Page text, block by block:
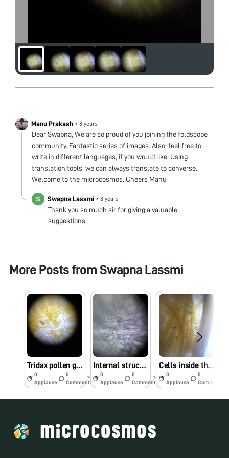
Manu Prakash • 8 years
Dear Swapna, We are so proud of you joining the foldscope
community. Fantastic series of images. Also; feel free to
write in different languages, if you would like. Using
translation tools; we can always translate to converse.
Welcome to the microcosmos. Cheers Manu
Swapna Lassmi • 8 years
Thank you so much sir for giving a valuable
suggestions.
More Posts from Swapna Lassmi
Tridax pollen grains
0
Applause
0
Comments
7y
Internal structure of amaranthus flower
0
Applause
0
Comments
7y
Cells inside the flowers
0
Applause
0
Comments